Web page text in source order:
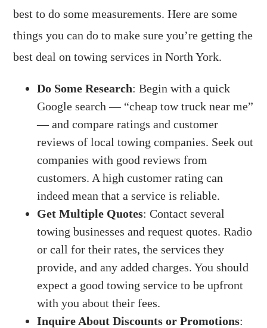
best to do some measurements. Here are some
things you can do to make sure you’re getting the
best deal on towing services in North York.
Do Some Research: Begin with a quick
Google search — “cheap tow truck near me”
— and compare ratings and customer
reviews of local towing companies. Seek out
companies with good reviews from
customers. A high customer rating can
indeed mean that a service is reliable.
Get Multiple Quotes: Contact several
towing businesses and request quotes. Radio
or call for their rates, the services they
provide, and any added charges. You should
expect a good towing service to be upfront
with you about their fees.
Inquire About Discounts or Promotions: